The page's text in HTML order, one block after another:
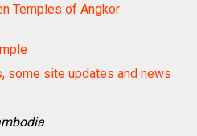
Temples of Angkor
some site updates and news